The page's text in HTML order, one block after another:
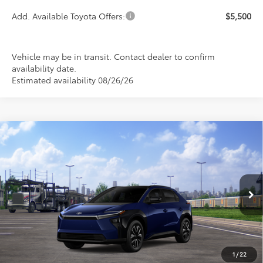
Add. Available Toyota Offers: $5,500
Vehicle may be in transit. Contact dealer to confirm
availability date.
Estimated availability 08/26/26
1 /22
2026Toyota bZ XLE
Special Offer
VIN:JTMBDAFB4TA013909 FT4888 Model: 2872
In Transit Ext. Int.
BUY LEASE
$43,164
PRICE
Compare Vehicle